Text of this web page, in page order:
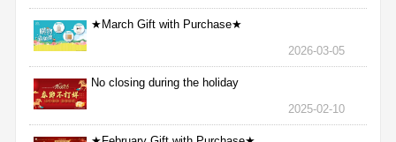
★March Gift with Purchase★
2026-03-05
No closing during the holiday
2025-02-10